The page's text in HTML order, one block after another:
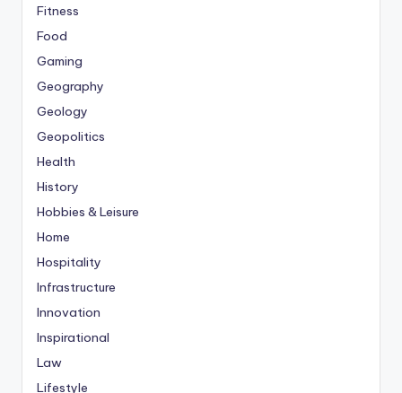
Fitness
Food
Gaming
Geography
Geology
Geopolitics
Health
History
Hobbies & Leisure
Home
Hospitality
Infrastructure
Innovation
Inspirational
Law
Lifestyle